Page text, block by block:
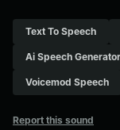
Text To Speech
Ai Speech Generator
Voicemod Speech
Report this sound